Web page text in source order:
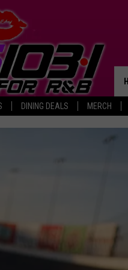
DINING DEALS MERCH